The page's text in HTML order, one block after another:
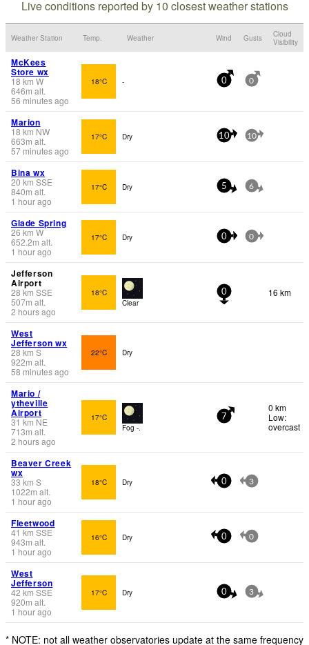
Live conditions reported by 10 closest weather stations
Weather Station Temp. Weather Wind Gusts
Cloud
Visibility
McKees
Store wx
18 km W
646m alt.
56 minutes ago
18°C - 0 0
Marion
18 km NW
663m alt.
57 minutes ago
17°C Dry 10 10
Bina wx
20 km SSE
840m alt.
1 hour ago
17°C Dry 5 6
Glade Spring
26 km W
652.2m alt.
1 hour ago
17°C Dry 0 0
Jefferson
Airport
28 km SSE
507m alt.
2 hours ago
18°C
Clear
0 16 km
West
Jefferson wx
28 km S
922m alt.
58 minutes ago
22°C Dry
Mario /
ytheville
Airport
31 km NE
713m alt.
2 hours ago
17°C
Fog -.
7
0 km
Low:
overcast
Beaver Creek
wx
33 km S
1022m alt.
1 hour ago
18°C Dry 0 3
Fleetwood
41 km SSE
943m alt.
1 hour ago
16°C Dry 0 0
West
Jefferson
42 km SSE
920m alt.
1 hour ago
17°C Dry 0 3
* NOTE: not all weather observatories update at the same frequency